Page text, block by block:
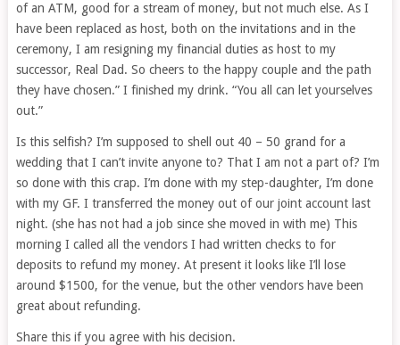
of an ATM, good for a stream of money, but not much else. As I
have been replaced as host, both on the invitations and in the
ceremony, I am resigning my financial duties as host to my
successor, Real Dad. So cheers to the happy couple and the path
they have chosen.” I finished my drink. “You all can let yourselves
out.”
Is this selfish? I’m supposed to shell out 40 – 50 grand for a
wedding that I can’t invite anyone to? That I am not a part of? I’m
so done with this crap. I’m done with my step-daughter, I’m done
with my GF. I transferred the money out of our joint account last
night. (she has not had a job since she moved in with me) This
morning I called all the vendors I had written checks to for
deposits to refund my money. At present it looks like I’ll lose
around $1500, for the venue, but the other vendors have been
great about refunding.
Share this if you agree with his decision.